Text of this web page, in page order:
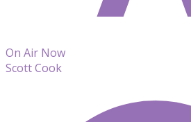
On Air Now
Scott Cook